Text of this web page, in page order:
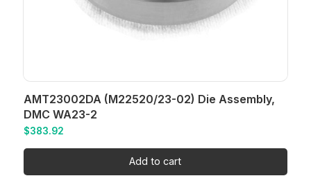
AMT23002DA (M22520/23-02) Die Assembly,
DMC WA23-2
$383.92
Add to cart